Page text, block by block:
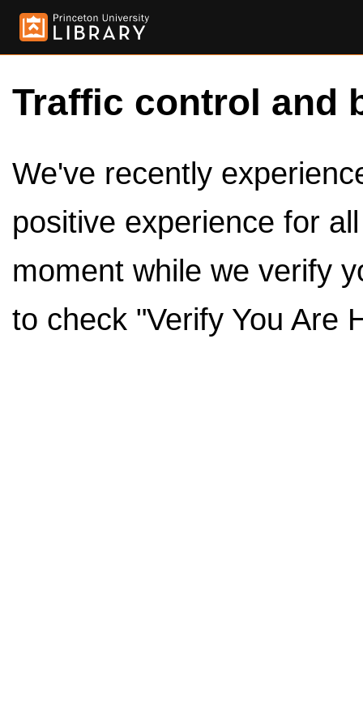
Traffic control and
We've recently
positive experience for
moment while we verify
to check "Verify You Are